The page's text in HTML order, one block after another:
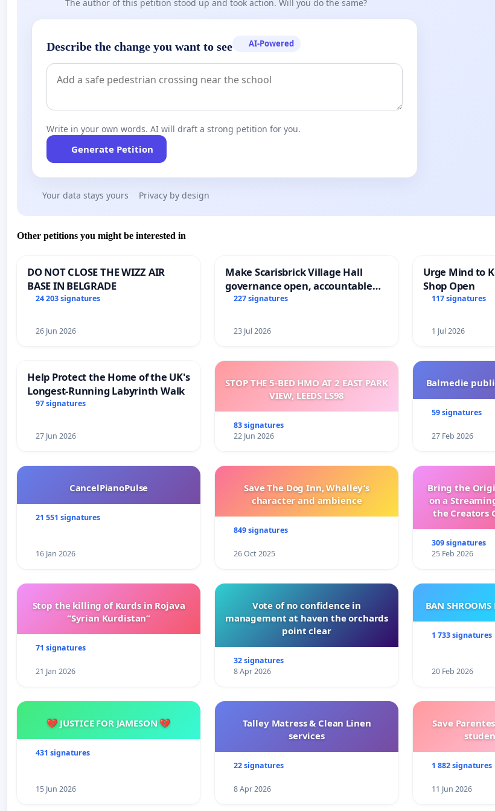
What’s Up With Belarus?:
“There was no torture... They said.”:
https://youtu.be/aFHbQTbMbLA
This Appeal is initiated by the Belarusian Canadian Alliance and Vasilki Initiative of Belarusians.
The author of this petition stood up and took action. Will you do the same?
Describe the change you want to see AI-Powered
Write in your own words. AI will draft a strong petition for you.
Generate Petition
Your data stays yours Privacy by design
Other petitions you might be interested in
DO NOT CLOSE THE WIZZ AIR
BASE IN BELGRADE
24 203 signatures
26 Jun 2026
Make Scarisbrick Village Hall
governance open, accountable
and transparent
227 signatures
23 Jul 2026
Urge Mind to
Shop Open
117 signatures
1 Jul 2026
Help Protect the Home of the UK's
Longest-Running Labyrinth Walk
97 signatures
27 Jun 2026
STOP THE 5-BED HMO AT 2 EAST PARK
VIEW, LEEDS LS98
83 signatures
22 Jun 2026
Balmedie
59 signatures
27 Feb 2026
CancelPianoPulse
21 551 signatures
16 Jan 2026
Save The Dog Inn, Whalley’s
character and ambience
849 signatures
26 Oct 2025
Bring the
on a
the Creators
309 signatures
25 Feb 2026
Stop the killing of Kurds in Rojava
“Syrian Kurdistan”
71 signatures
21 Jan 2026
Vote of no confidence in
management at haven the orchards
point clear
32 signatures
8 Apr 2026
BAN SHROOMS
1 733 signatures
20 Feb 2026
💔 JUSTICE FOR JAMESON 💔
431 signatures
15 Jun 2026
Talley Matress & Clean Linen
services
22 signatures
8 Apr 2026
Save
1 882 signatures
11 Jun 2026